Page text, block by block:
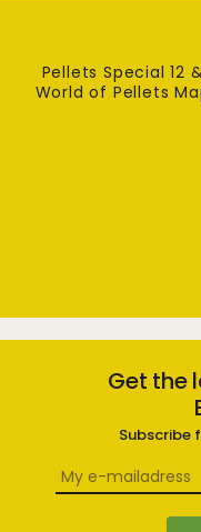
Pellets Special 12
World of Pellets
Get the
Subscribe